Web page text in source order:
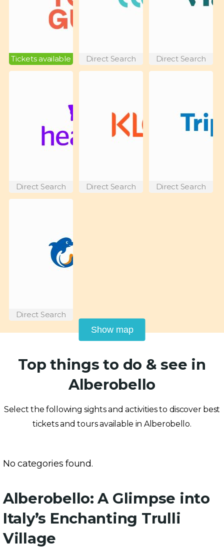
Tickets available Direct Search Direct Search
Direct Search Direct Search Direct Search
Direct Search
Show map
Top things to do & see in
Alberobello
Select the following sights and activities to discover best
tickets and tours available in Alberobello.
No categories found.
Alberobello: A Glimpse into
Italy’s Enchanting Trulli
Village